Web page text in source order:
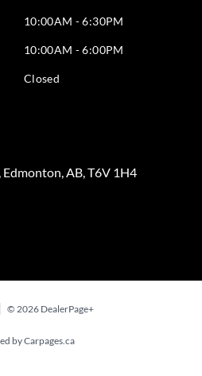
10:00AM - 6:30PM
10:00AM - 6:00PM
Closed
, Edmonton,AB,T6V 1H4
© 2026 DealerPage+
by Carpages.ca